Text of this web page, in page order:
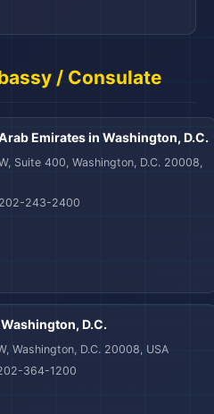
🎒
/ Consulate
Emirates in Washington, D.C.
Suite 400, Washington, D.C. 20008,
243-2400
D.C.
Washington, D.C. 20008, USA
364-1200